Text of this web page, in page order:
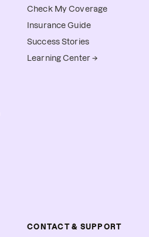
Check My Coverage
Insurance Guide
Success Stories
Learning Center →
CONTACT & SUPPORT